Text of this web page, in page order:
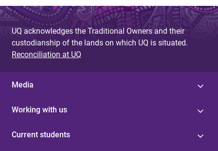
UQ acknowledges the Traditional Owners and their
custodianship of the lands on which UQ is situated.
Reconciliation at UQ
Media
Working with us
Current students